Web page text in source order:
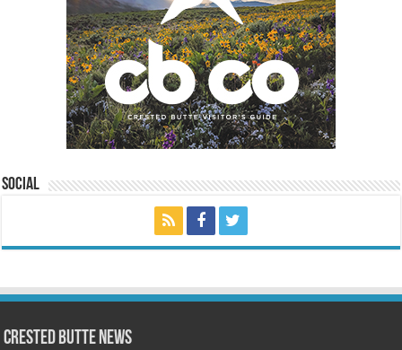
Social
Crested Butte News